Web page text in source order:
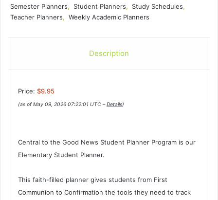
Semester Planners, Student Planners, Study Schedules,
Teacher Planners, Weekly Academic Planners
Description
Price: $9.95
(as of May 09, 2026 07:22:01 UTC –Details)
Central to the Good News Student Planner Program is our
Elementary Student Planner.
This faith-filled planner gives students from First
Communion to Confirmation the tools they need to track